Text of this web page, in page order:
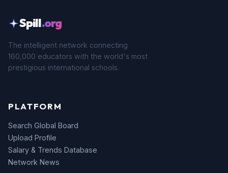
Spill.org
The intelligent network connecting
160,000 educators with the world's most
prestigious international schools.
PLATFORM
Search Global Board
Upload Profile
Salary & Trends Database
Network News